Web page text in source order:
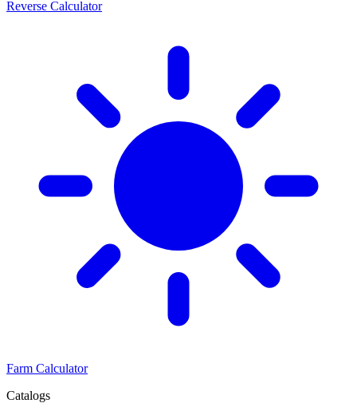
Reverse Calculator
Farm Calculator
Catalogs